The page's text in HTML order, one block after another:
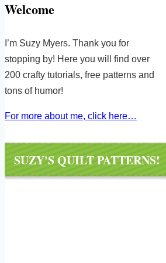
Welcome
I’m Suzy Myers. Thank you for
stopping by! Here you will find over
200 crafty tutorials, free patterns and
tons of humor!
For more about me, click here…
SUZY'S QUILT PATTERNS!